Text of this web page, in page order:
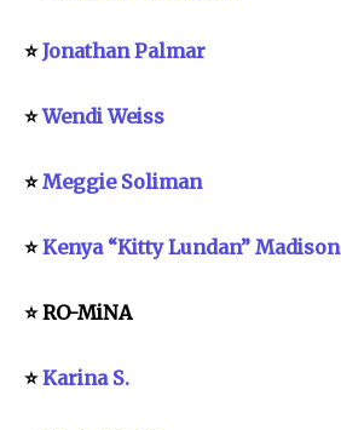
⭐Jonathan Palmar
⭐Wendi Weiss
⭐Meggie Soliman
⭐Kenya “Kitty Lundan” Madison
⭐ RO-MiNA
⭐Karina S.